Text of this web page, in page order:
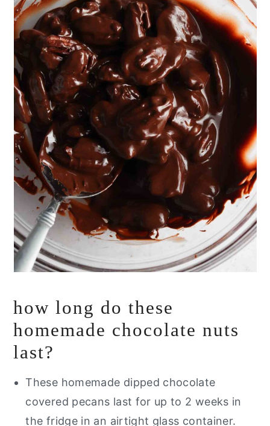
how long do these
homemade chocolate nuts
last?
These homemade dipped chocolate
covered pecans last for up to 2 weeks in
the fridge in an airtight glass container.